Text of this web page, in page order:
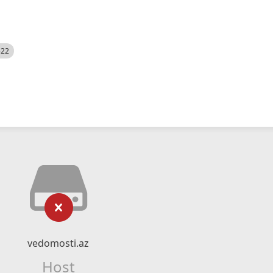
vedomosti.az
Host